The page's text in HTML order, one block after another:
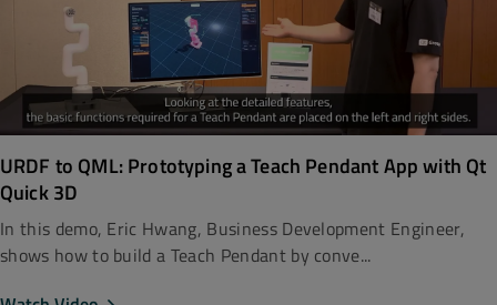
URDF to QML: Prototyping a Teach Pendant App with Qt
Quick 3D
In this demo, Eric Hwang, Business Development Engineer,
shows how to build a Teach Pendant by conve...